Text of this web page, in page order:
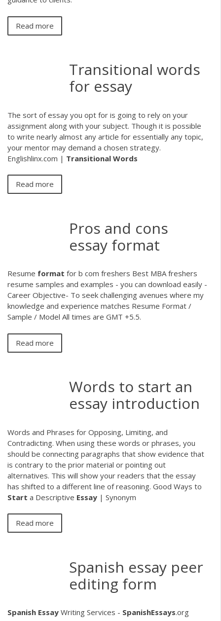
Read more
Transitional words
for essay
The sort of essay you opt for is going to rely on your
assignment along with your subject. Though it is possible
to write nearly almost any article for essentially any topic,
your mentor may demand a chosen strategy.
Englishlinx.com | Transitional Words
Read more
Pros and cons
essay format
Resume format for b com freshers Best MBA freshers
resume samples and examples - you can download easily -
Career Objective- To seek challenging avenues where my
knowledge and experience matches Resume Format /
Sample / Model All times are GMT +5.5.
Read more
Words to start an
essay introduction
Words and Phrases for Opposing, Limiting, and
Contradicting. When using these words or phrases, you
should be connecting paragraphs that show evidence that
is contrary to the prior material or pointing out
alternatives. This will show your readers that the essay
has shifted to a different line of reasoning. Good Ways to
Start a Descriptive Essay | Synonym
Read more
Spanish essay peer
editing form
Spanish Essay Writing Services - SpanishEssays.org